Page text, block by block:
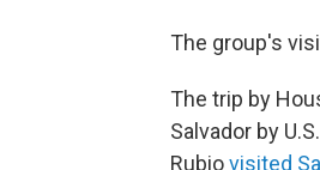
The group's
The trip by
Salvador by
Rubiovisited